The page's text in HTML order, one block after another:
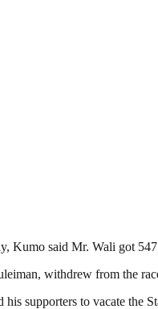
Kumo said Mr. Wali got
withdrew from the
his supporters to vacate the